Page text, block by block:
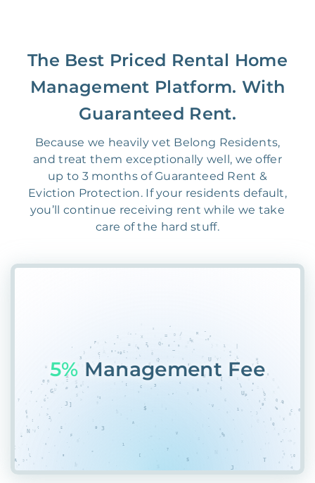
The Best Priced Rental Home
Management Platform. With
Guaranteed Rent.
Because we heavily vet Belong Residents,
and treat them exceptionally well, we offer
up to 3 months of Guaranteed Rent &
Eviction Protection. If your residents default,
you’ll continue receiving rent while we take
care of the hard stuff.
55% R%MNP&SAJ5X45K